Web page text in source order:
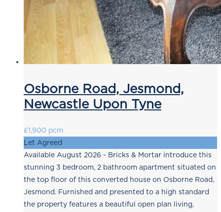
Osborne Road, Jesmond,
Newcastle Upon Tyne
£1,900 pcm
Let Agreed
Available August 2026 - Bricks & Mortar introduce this
stunning 3 bedroom, 2 bathroom apartment situated on
the top floor of this converted house on Osborne Road,
Jesmond. Furnished and presented to a high standard
the property features a beautiful open plan living,